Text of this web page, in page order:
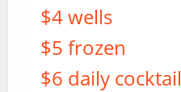
$4 wells
$5 frozen
$6 daily cocktail